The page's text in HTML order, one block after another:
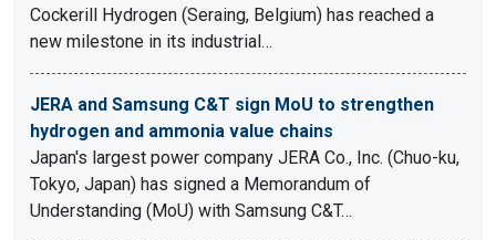
Cockerill Hydrogen (Seraing, Belgium) has reached a
new milestone in its industrial…
JERA and Samsung C&T sign MoU to strengthen
hydrogen and ammonia value chains
Japan's largest power company JERA Co., Inc. (Chuo-ku,
Tokyo, Japan) has signed a Memorandum of
Understanding (MoU) with Samsung C&T…